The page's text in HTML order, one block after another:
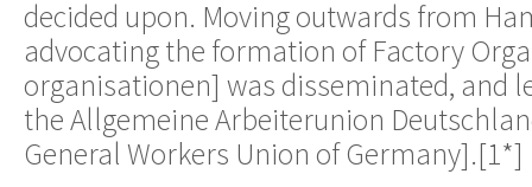
decided upon. Moving outwards from
advocating the formation of Factory
organisationen] was disseminated, and
the Allgemeine Arbeiterunion
General Workers Union of Germany].[1*]